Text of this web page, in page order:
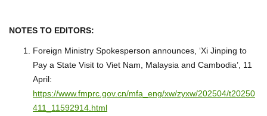
NOTES TO EDITORS:
Foreign Ministry Spokesperson announces, ‘Xi Jinping to
Pay a State Visit to Viet Nam, Malaysia and Cambodia’, 11
April:
https://www.fmprc.gov.cn/mfa_eng/xw/zyxw/202504/t20250
411_11592914.html